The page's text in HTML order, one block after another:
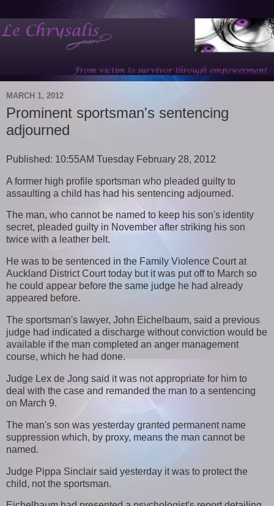
MARCH 1, 2012
Prominent sportsman's sentencing
adjourned
Published: 10:55AM Tuesday February 28, 2012
A former high profile sportsman who pleaded guilty to
assaulting a child has had his sentencing adjourned.
The man, who cannot be named to keep his son's identity
secret, pleaded guilty in November after striking his son
twice with a leather belt.
He was to be sentenced in the Family Violence Court at
Auckland District Court today but it was put off to March so
he could appear before the same judge he had already
appeared before.
The sportsman's lawyer, John Eichelbaum, said a previous
judge had indicated a discharge without conviction would be
available if the man completed an anger management
course, which he had done.
Judge Lex de Jong said it was not appropriate for him to
deal with the case and remanded the man to a sentencing
on March 9.
The man's son was yesterday granted permanent name
suppression which, by proxy, means the man cannot be
named.
Judge Pippa Sinclair said yesterday it was to protect the
child, not the sportsman.